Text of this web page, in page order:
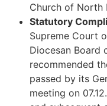
Church of North
Statutory
Supreme Court
Diocesan Board
recommended
passed by its
meeting on